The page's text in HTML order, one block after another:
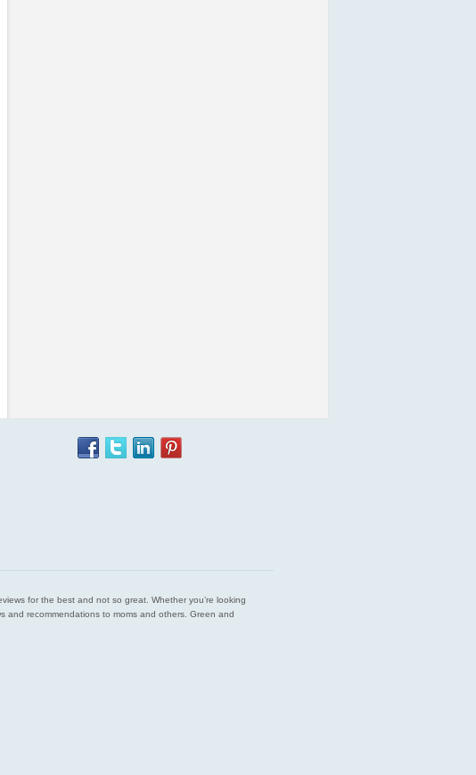
for the best and not so great. Whether you’re looking
and recommendations to moms and others. Green and